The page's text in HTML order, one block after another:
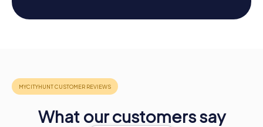
What our customers say